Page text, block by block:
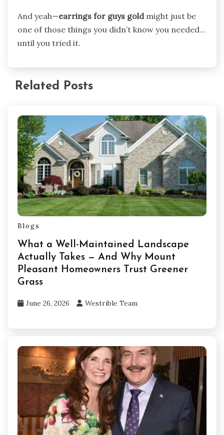
And yeah—earrings for guys goldmight just be
one of those things you didn’t know you needed…
until you tried it.
Related Posts
Blogs
What a Well-Maintained Landscape
Actually Takes — And Why Mount
Pleasant Homeowners Trust Greener
Grass
June 26, 2026 Westrible Team